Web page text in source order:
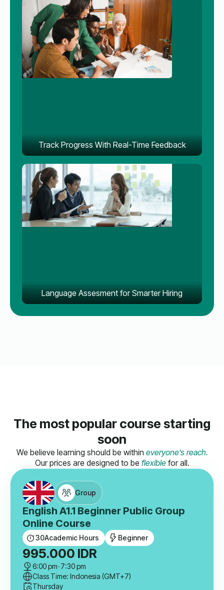
Track Progress With Real-Time Feedback
Language Assesment for Smarter Hiring
The most popular course starting
soon
We believe learning should be within everyone’s reach.
Our prices are designed to be flexiblefor all.
Group
English A1.1 Beginner Public Group
Online Course
30Academic Hours Beginner
995.000 IDR
6:00 pm-7:30 pm
Class Time: Indonesia (GMT+7)
Thursday